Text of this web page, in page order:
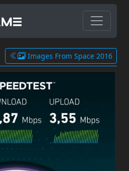
Images From Space 2016